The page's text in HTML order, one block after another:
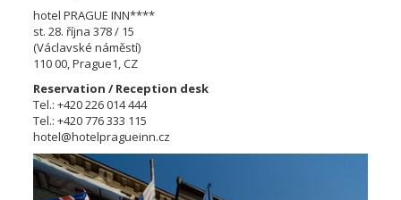
hotel PRAGUE INN****
st. 28. října 378 / 15
(Václavské náměstí)
110 00, Prague1, CZ
Reservation / Reception desk
Tel.: +420 226 014 444
Tel.: +420 776 333 115
hotel@hotelpragueinn.cz